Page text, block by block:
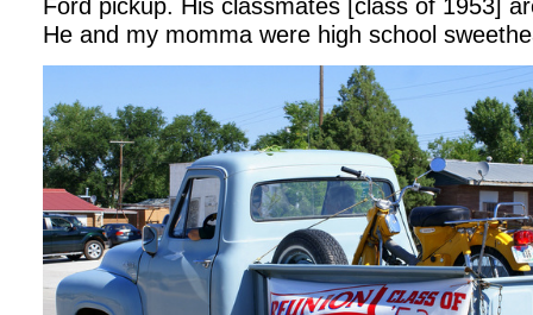
Ford pickup. His classmates [class of 1953]
He and my momma were high school